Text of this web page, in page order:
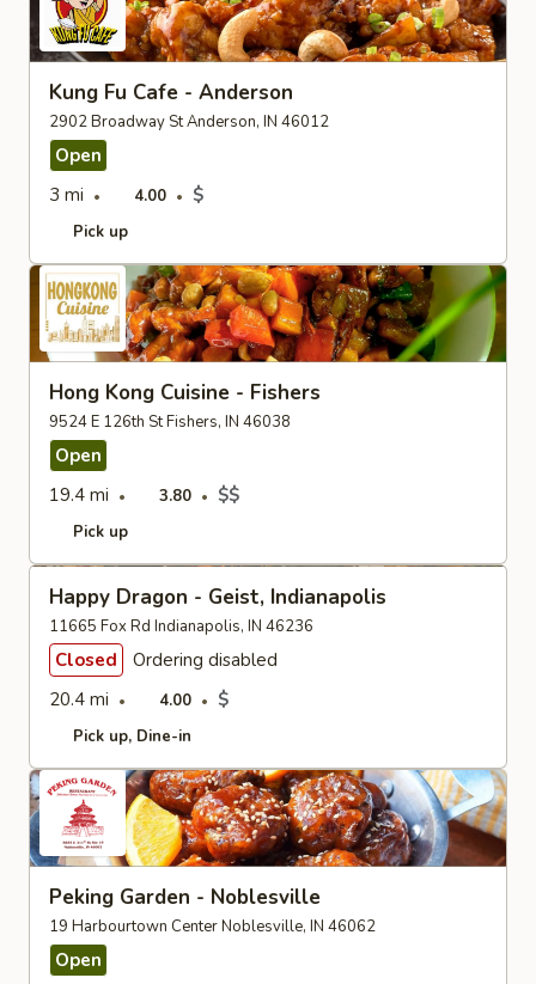
Kung Fu Cafe - Anderson
2902 Broadway St Anderson, IN 46012
Open
3 mi
4.00 $
Pick up
Hong Kong Cuisine - Fishers
9524 E 126th St Fishers, IN 46038
Open
19.4 mi
3.80 $$
Pick up
Happy Dragon - Geist, Indianapolis
11665 Fox Rd Indianapolis, IN 46236
Closed
Ordering disabled
20.4 mi
4.00 $
Pick up Dine-in
Peking Garden - Noblesville
19 Harbourtown Center Noblesville, IN 46062
Open